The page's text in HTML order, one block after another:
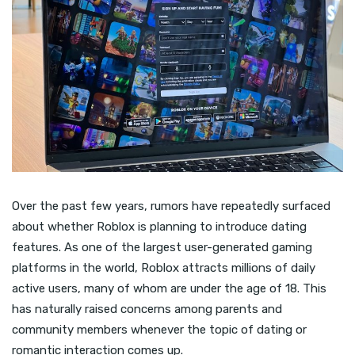
Over the past few years, rumors have repeatedly surfaced
about whether Roblox is planning to introduce dating
features. As one of the largest user-generated gaming
platforms in the world, Roblox attracts millions of daily
active users, many of whom are under the age of 18. This
has naturally raised concerns among parents and
community members whenever the topic of dating or
romantic interaction comes up.